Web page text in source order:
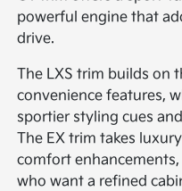
powerful engine that
drive.
The LXS trim builds on
convenience features,
sportier styling cues
The EX trim takes
comfort
who want a refined